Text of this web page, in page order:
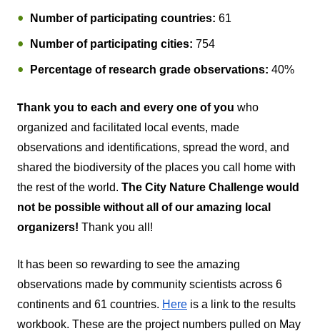
Number of participating countries: 61
Number of participating cities: 754
Percentage of research grade observations: 40%
Thank you to each and every one of you who
organized and facilitated local events, made
observations and identifications, spread the word, and
shared the biodiversity of the places you call home with
the rest of the world. The City Nature Challenge would
not be possible without all of our amazing local
organizers! Thank you all!
It has been so rewarding to see the amazing
observations made by community scientists across 6
continents and 61 countries. Here is a link to the results
workbook. These are the project numbers pulled on May